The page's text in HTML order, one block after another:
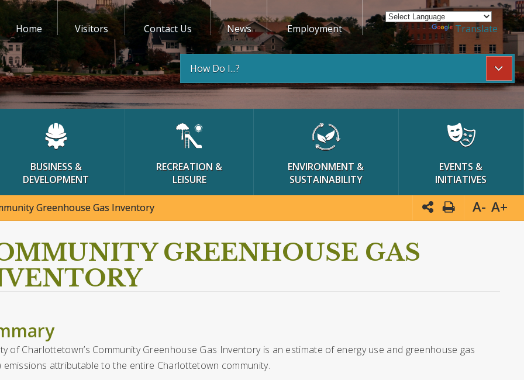
Home Visitors Contact Us News Employment Powered by Translate
How Do I...?
BUSINESS &
DEVELOPMENT
RECREATION &
LEISURE
ENVIRONMENT &
SUSTAINABILITY
EVENTS &
INITIATIVES
Greenhouse Gas Inventory A- A+
GREENHOUSE GAS
of Charlottetown’s Community Greenhouse Gas Inventory is an estimate of energy use and greenhouse gas
emissions attributable to the entire Charlottetown community.